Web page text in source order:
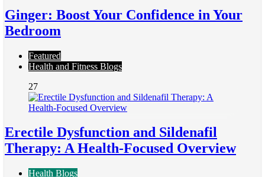
Ginger: Boost Your Confidence in Your
Bedroom
Featured
Health and Fitness Blogs
27
Erectile Dysfunction and Sildenafil
Therapy: A Health-Focused Overview
Health Blogs